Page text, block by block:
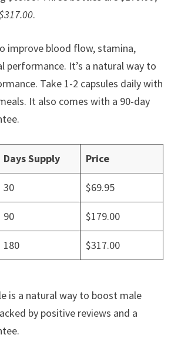
.
improve blood flow, stamina,
performance. It’s a natural way to
Take 1-2 capsules daily with
It also comes with a 90-day
Days Supply Price
30 $69.95
90 $179.00
180 $317.00
is a natural way to boost male
by positive reviews and a